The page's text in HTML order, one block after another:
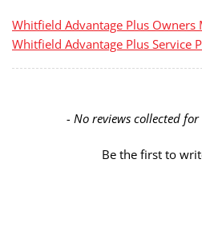
Whitfield Advantage Plus Owners
Whitfield Advantage Plus Service
- No reviews collected
Be the first to
New content loaded